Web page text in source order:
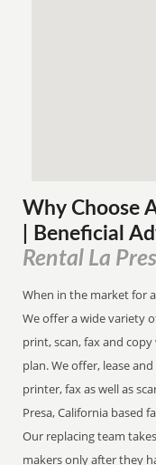
Why Choose
| Beneficial
Rental La
When in the market for
We offer a wide variety
print, scan, fax and
plan. We offer, lease
printer, fax as well as
Presa, California based
Our replacing team
makers only after they